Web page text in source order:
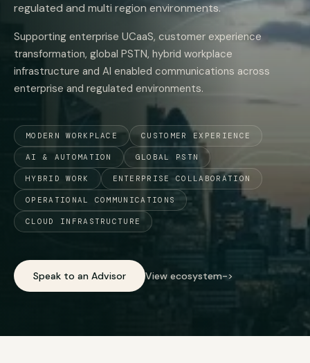
regulated and multi region environments.
Supporting enterprise UCaaS, customer experience
transformation, global PSTN, hybrid workplace
infrastructure and AI enabled communications across
enterprise and regulated environments.
MODERN WORKPLACE CUSTOMER EXPERIENCE
AI & AUTOMATION GLOBAL PSTN
HYBRID WORK ENTERPRISE COLLABORATION
OPERATIONAL COMMUNICATIONS
CLOUD INFRASTRUCTURE
Speak to an Advisor View ecosystem->